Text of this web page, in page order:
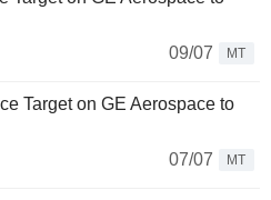
09/07
MT
Target on GE Aerospace to
07/07
MT